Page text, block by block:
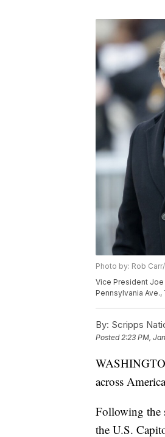
Photo by: Rob Carr/
Vice President
Pennsylvania Ave.,
By: Scripps
Posted2:23 PM,
across
Following the
the U.S.